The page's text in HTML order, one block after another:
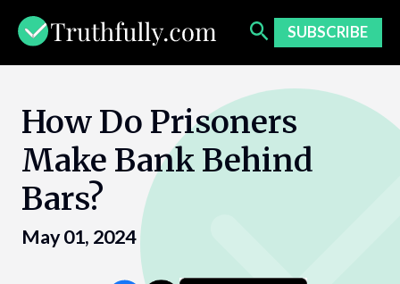
content
SUBSCRIBE
How Do Prisoners
Make Bank Behind
Bars?
May 01, 2024